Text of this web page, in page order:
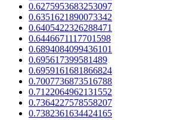
0.6275953683253097
0.6351621890073342
0.6405422326288471
0.6446671117701598
0.6894084099436101
0.695617399581489
0.6959161681866824
0.7007736873516788
0.7122064962131552
0.7364227578558207
0.7382361634424165